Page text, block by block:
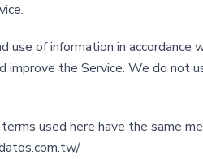
use of information in accordance
the Service. We do not
used here have the same